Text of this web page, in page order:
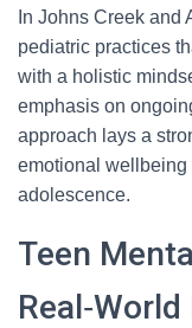
In Johns Creek and
pediatric practices
with a holistic
emphasis on
approach lays a
emotional wellbeing
adolescence.
Teen